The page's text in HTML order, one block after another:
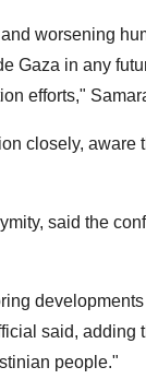
worsening
Gaza in any
efforts,"
closely, aware
said the
said, adding
people."